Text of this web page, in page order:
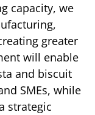
capacity, we
greater
will enable
and biscuit
SMEs, while
strategic